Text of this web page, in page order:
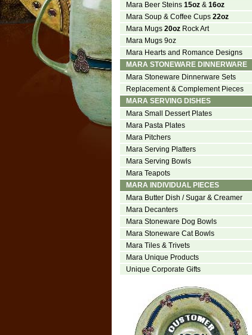
Mara Beer Steins 15oz & 16oz
Mara Soup & Coffee Cups 22oz
Mara Mugs 20oz Rock Art
Mara Mugs 9oz
Mara Hearts and Romance Designs
MARA STONEWARE DINNERWARE
Mara Stoneware Dinnerware Sets
Replacement & Complement Pieces
MARA SERVING DISHES
Mara Small Dessert Plates
Mara Pasta Plates
Mara Pitchers
Mara Serving Platters
Mara Serving Bowls
Mara Teapots
MARA INDIVIDUAL PIECES
Mara Butter Dish / Sugar & Creamer
Mara Decanters
Mara Stoneware Dog Bowls
Mara Stoneware Cat Bowls
Mara Tiles & Trivets
Mara Unique Products
Unique Corporate Gifts